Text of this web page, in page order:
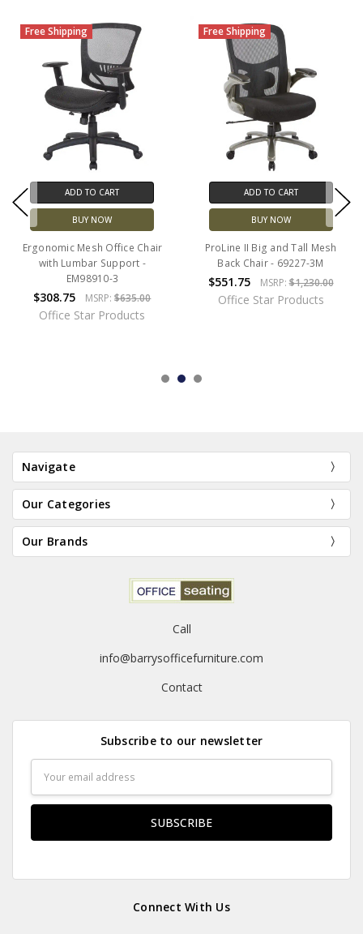
Free Shipping
ADD TO CART
BUY NOW
Ergonomic Mesh Office Chair
with Lumbar Support -
EM98910-3
$308.75 MSRP:$635.00
Office Star Products
Free Shipping
ADD TO CART
BUY NOW
ProLine II Big and Tall Mesh
Back Chair - 69227-3M
$551.75 MSRP:$1,230.00
Office Star Products
Navigate
Our Categories
Our Brands
Call
info@barrysofficefurniture.com
Contact
Subscribe to our newsletter
Address
Connect With Us